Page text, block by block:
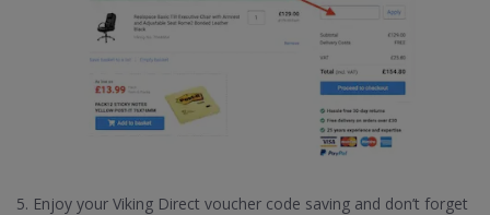
5. Enjoy your Viking Direct voucher code saving and don’t forget